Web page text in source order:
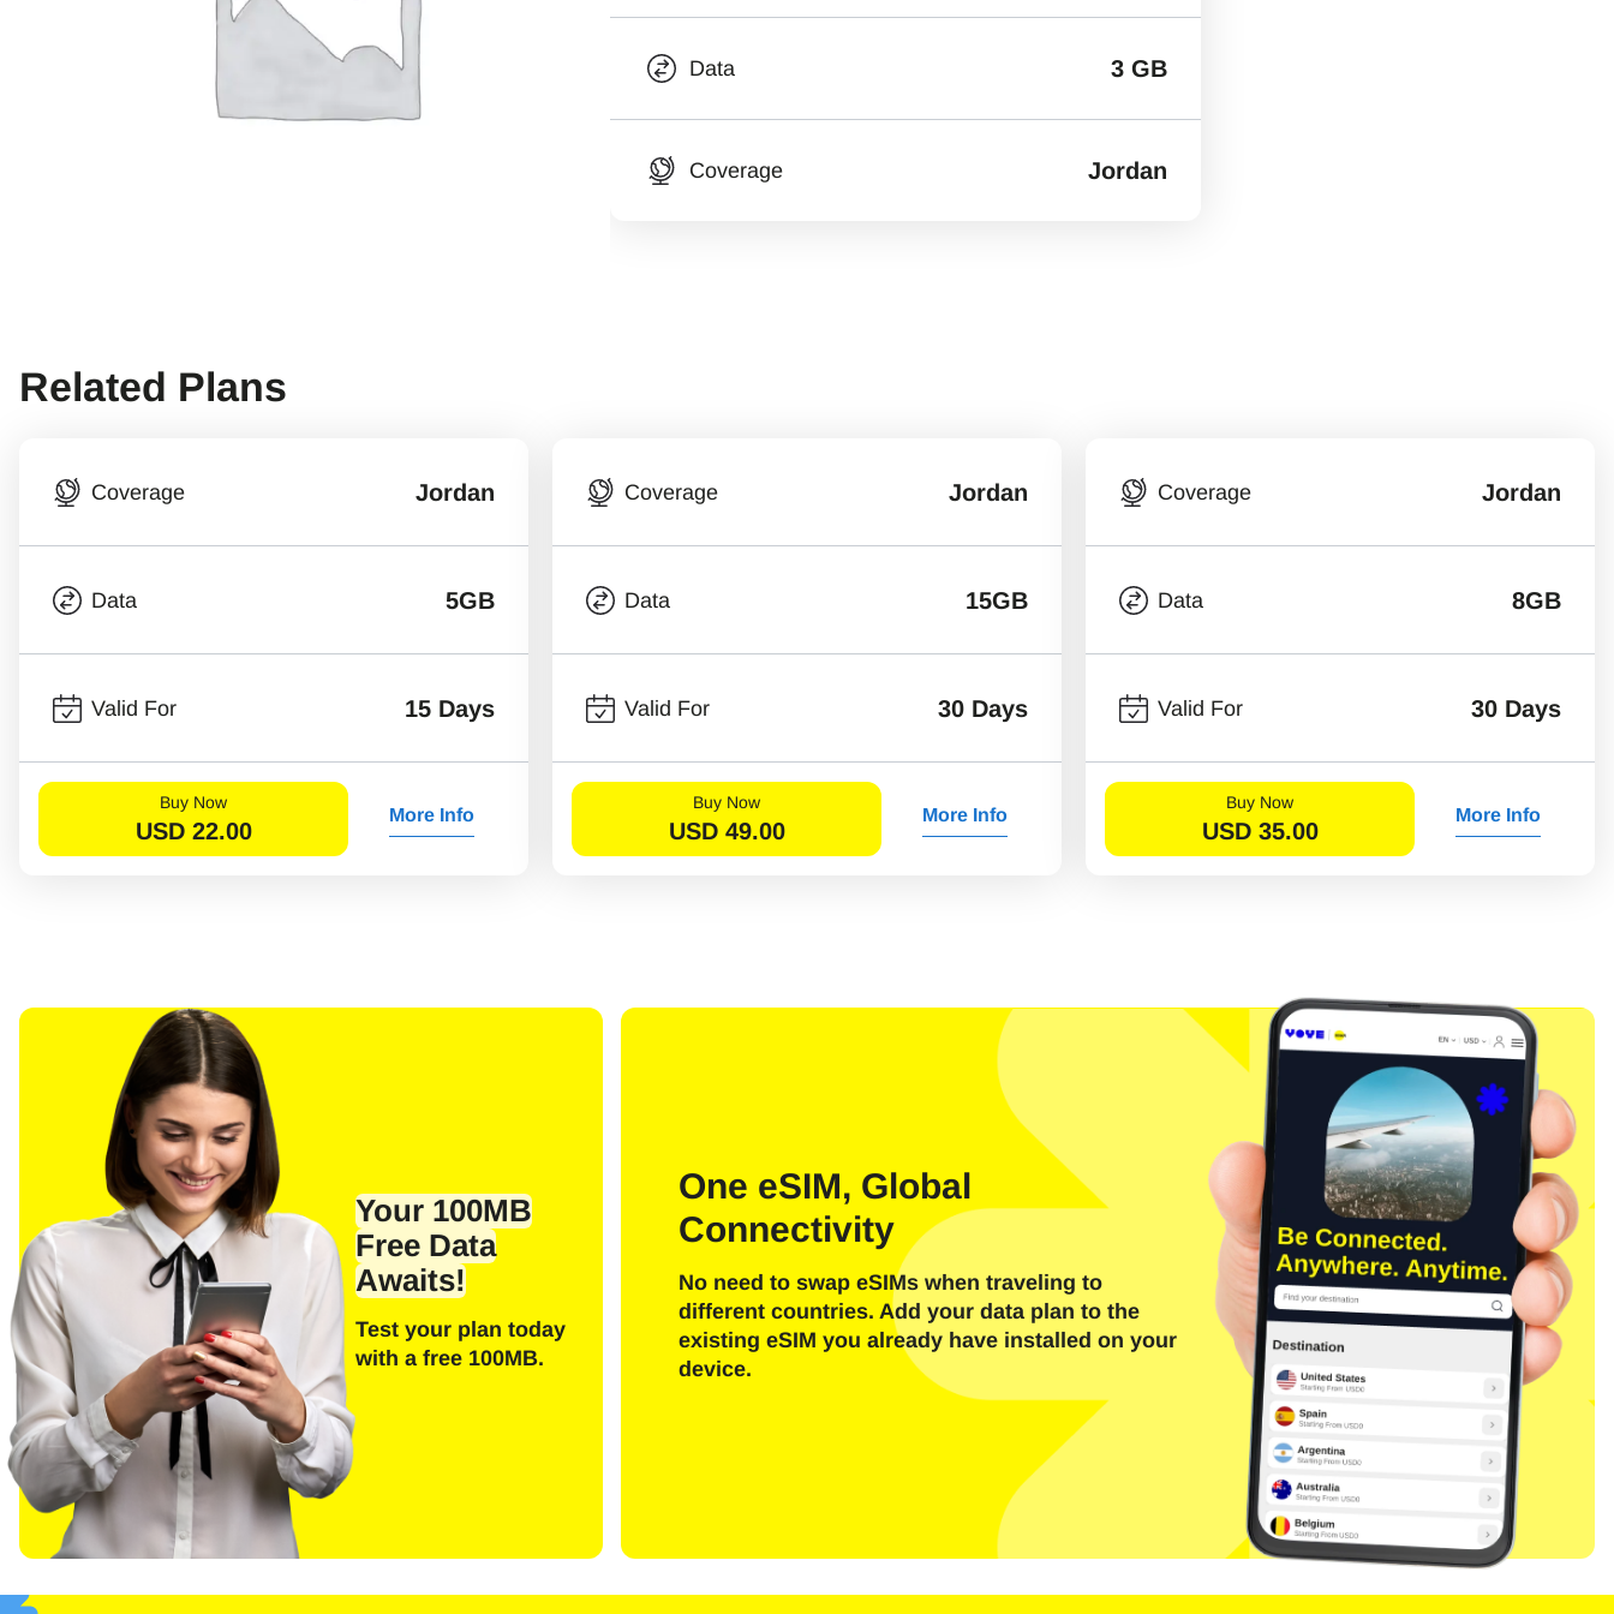
Data 3 GB
Coverage Jordan
Related Plans
Coverage Jordan
Data 5GB
Valid For 15 Days
Buy Now
USD 22.00
More Info
Coverage Jordan
Data 15GB
Valid For 30 Days
Buy Now
USD 49.00
More Info
Coverage Jordan
Data 8GB
Valid For 30 Days
Buy Now
USD 35.00
More Info
Your 100MB
Free Data
Awaits!
Test your plan today
with a free 100MB.
One eSIM, Global
Connectivity
No need to swap eSIMs when traveling to
different countries. Add your data plan to the
existing eSIM you already have installed on your
device.
Select Language:
I have an account
Login with E-Mail